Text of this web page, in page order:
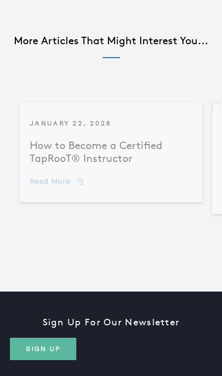
More Articles That Might Interest You...
JANUARY 22, 2026
How to Become a Certified
TapRooT® Instructor
Read More about How to Become a Certified
Sign Up For Our Newsletter
SIGN UP